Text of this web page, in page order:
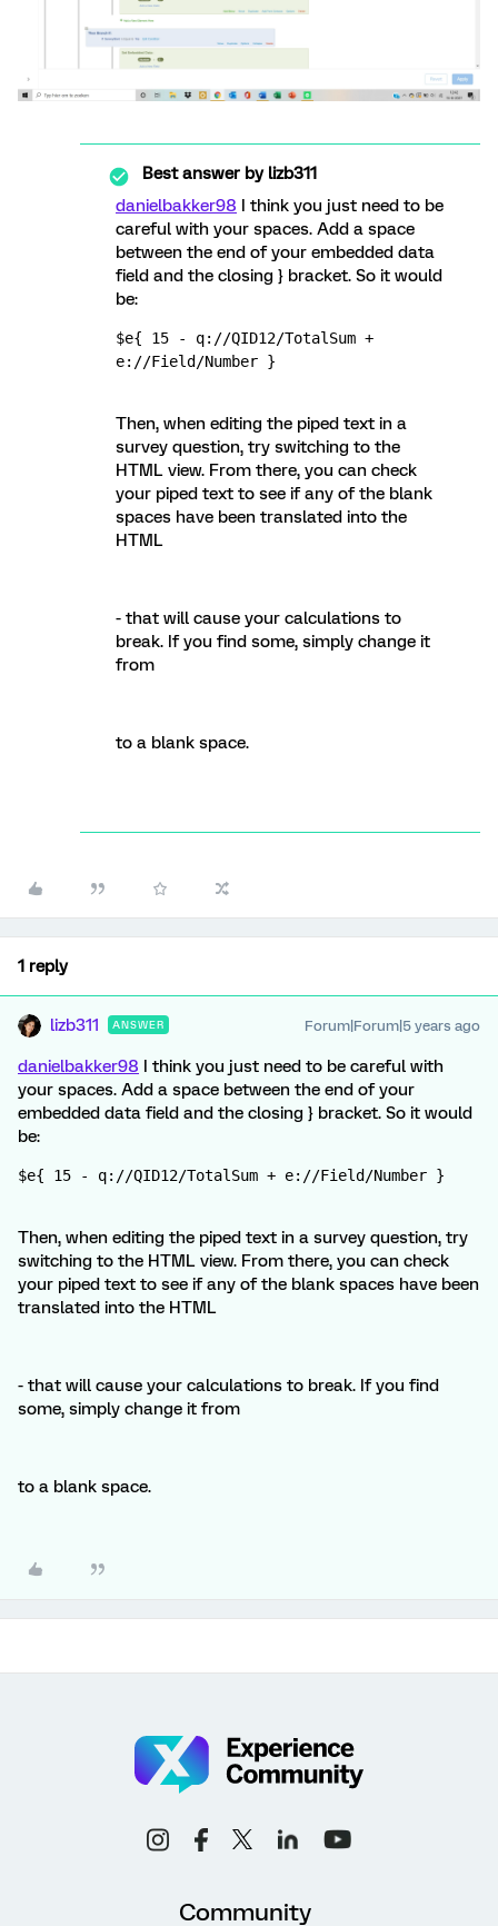
Best answer bylizb311
danielbakker98 I think you just need to be
careful with your spaces. Add a space
between the end of your embedded data
field and the closing } bracket. So it would
be:
$e{ 15 - q://QID12/TotalSum +
e://Field/Number }
Then, when editing the piped text in a
survey question, try switching to the
HTML view. From there, you can check
your piped text to see if any of the blank
spaces have been translated into the
HTML
- that will cause your calculations to
break. If you find some, simply change it
from
to a blank space.
1 reply
lizb311 ANSWER Forum|Forum|5 years ago
danielbakker98 I think you just need to be careful with
your spaces. Add a space between the end of your
embedded data field and the closing } bracket. So it would
be:
$e{ 15 - q://QID12/TotalSum + e://Field/Number }
Then, when editing the piped text in a survey question, try
switching to the HTML view. From there, you can check
your piped text to see if any of the blank spaces have been
translated into the HTML
- that will cause your calculations to break. If you find
some, simply change it from
to a blank space.
Community